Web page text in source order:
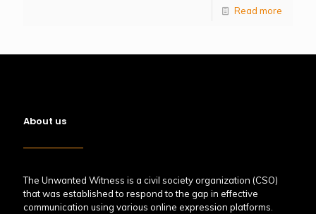
Read more
About us
The Unwanted Witness is a civil society organization (CSO)
that was established to respond to the gap in effective
communication using various online expression platforms.